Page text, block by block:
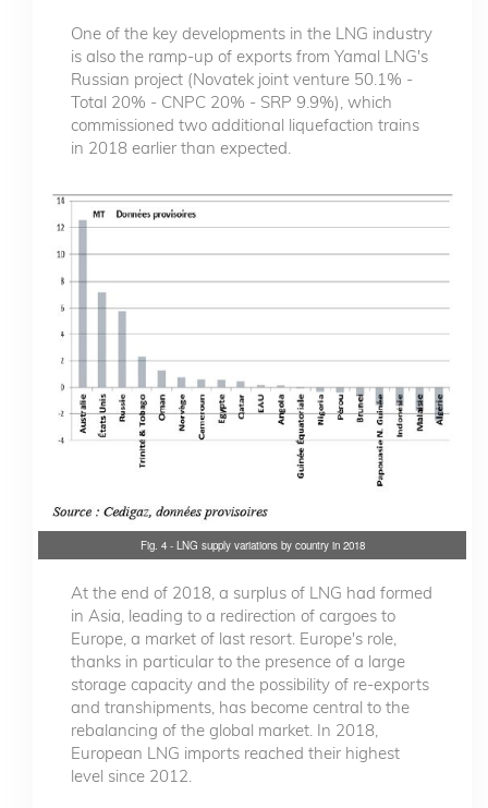
One of the key developments in the LNG industry
is also the ramp-up of exports from Yamal LNG's
Russian project (Novatek joint venture 50.1% -
Total 20% - CNPC 20% - SRP 9.9%), which
commissioned two additional liquefaction trains
in 2018 earlier than expected.
Fig. 4 - LNG supply variations by country in 2018
At the end of 2018, a surplus of LNG had formed
in Asia, leading to a redirection of cargoes to
Europe, a market of last resort. Europe's role,
thanks in particular to the presence of a large
storage capacity and the possibility of re-exports
and transhipments, has become central to the
rebalancing of the global market. In 2018,
European LNG imports reached their highest
level since 2012.